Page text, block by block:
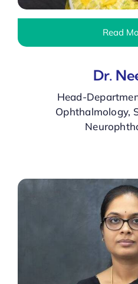
Read
Dr.
Head-
Ophthalmology,